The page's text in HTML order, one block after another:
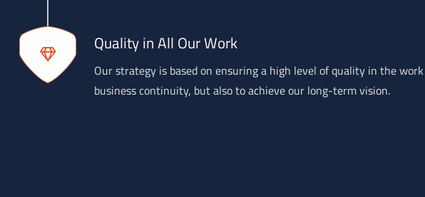
Quality in All Our Work
Our strategy is based on ensuring a high level of quality in the
business continuity, but also to achieve our long-term vision.